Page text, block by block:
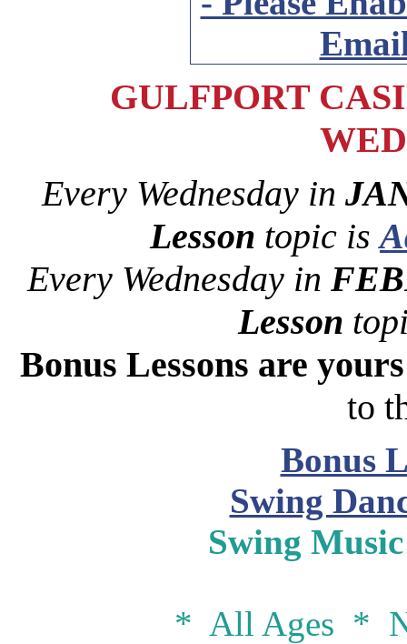
GULFPORT
Every Wednesday in
Lesson topic is
Every Wednesday in
Lesson
Bonus Lessons are
to
Bonus
Swing
Swing
* All Ages *